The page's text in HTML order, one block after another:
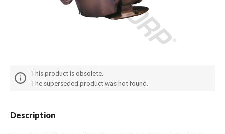
This product is obsolete.
The superseded product was not found.
Description